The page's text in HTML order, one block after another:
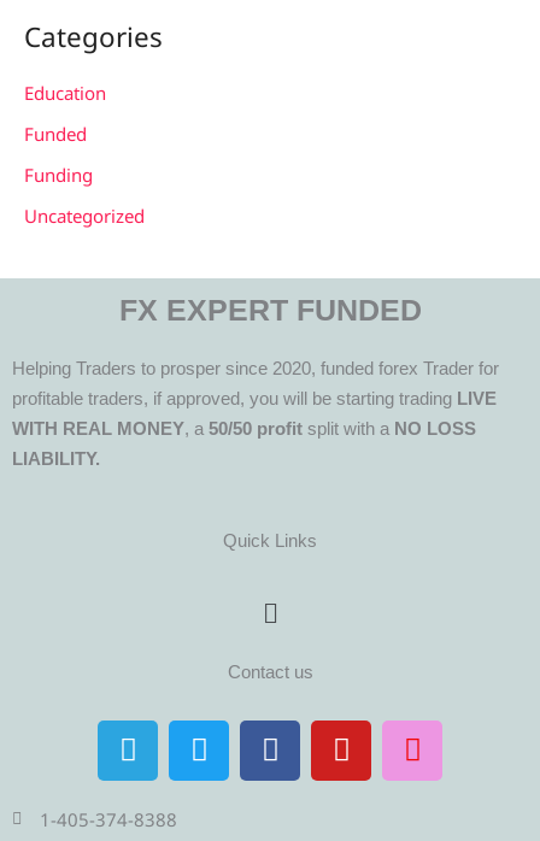
Categories
Education
Funded
Funding
Uncategorized
FX EXPERT FUNDED
Helping Traders to prosper since 2020, funded forex Trader for
profitable traders, if approved, you will be starting trading LIVE
WITH REAL MONEY, a 50/50 profit split with a NO LOSS
LIABILITY.
Quick Links
Menu
Contact us
T
e
l
e
T
w
i
F
a
c
Y
o
u
I
n
s
1-405-374-8388